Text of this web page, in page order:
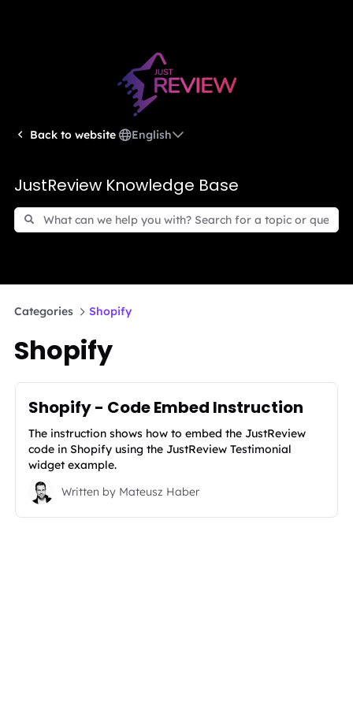
Back to website English
JustReview Knowledge Base
Categories Shopify
Shopify
Shopify - Code Embed Instruction
The instruction shows how to embed the JustReview
code in Shopify using the JustReview Testimonial
widget example.
Written byMateusz Haber